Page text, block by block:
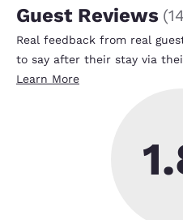
Guest Reviews (
Real feedback from real
to say after their stay via
Learn More